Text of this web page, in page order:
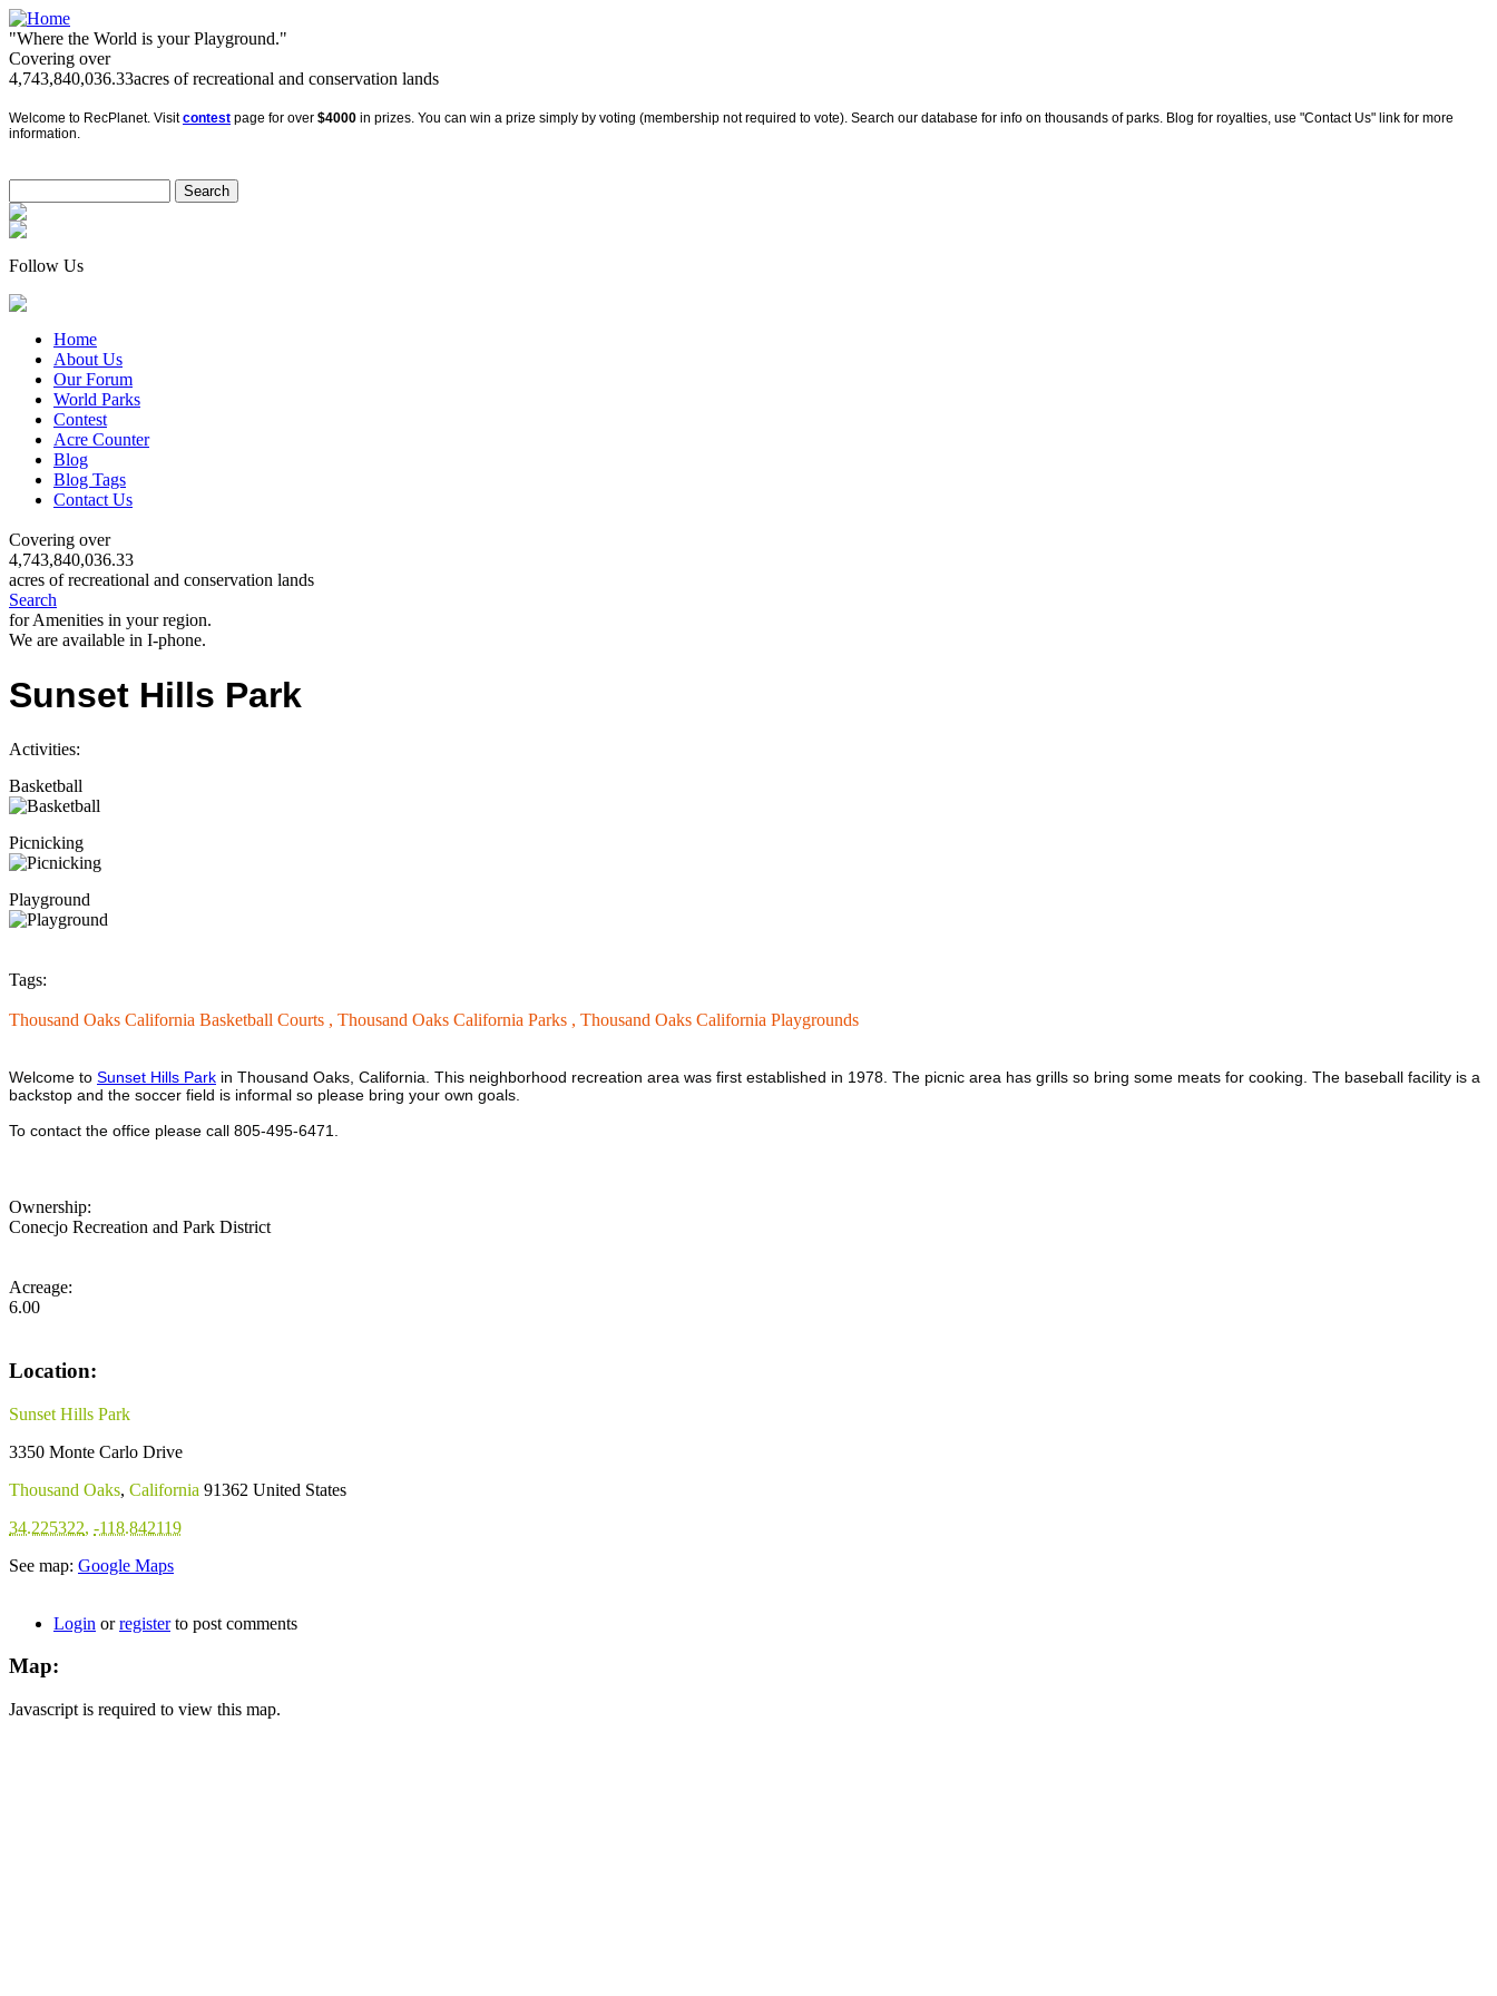
"Where the World is your Playground."
Covering over
4,743,840,036.33acres of recreational and conservation lands
Welcome to RecPlanet. Visitcontest page for over $4000 in prizes. You can win a prize simply by voting (membership not required to vote). Search our database for info on thousands of parks. Blog for royalties, use "Contact Us" link for more
information.
Follow Us
Home
About Us
Our Forum
World Parks
Contest
Acre Counter
Blog
Blog Tags
Contact Us
Covering over
4,743,840,036.33
acres of recreational and conservation lands
Search
for Amenities in your region.
We are available in I-phone.
Sunset Hills Park
Activities:
Basketball
Picnicking
Playground
Tags:
Thousand Oaks California Basketball Courts , Thousand Oaks California Parks , Thousand Oaks California Playgrounds
Welcome to Sunset Hills Park in Thousand Oaks, California. This neighborhood recreation area was first established in 1978. The picnic area has grills so bring some meats for cooking. The baseball facility is a
backstop and the soccer field is informal so please bring your own goals.
To contact the office please call 805-495-6471.
Ownership:
Conecjo Recreation and Park District
Acreage:
6.00
Location:
Sunset Hills Park
3350 Monte Carlo Drive
Thousand Oaks, California 91362 United States
34.225322, -118.842119
See map: Google Maps
Login orregisterto post comments
Map:
Javascript is required to view this map.